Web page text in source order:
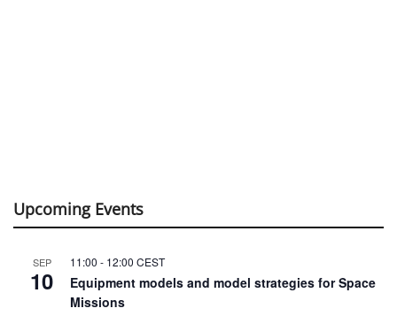
Upcoming Events
SEP
10
11:00 - 12:00 CEST
Equipment models and model strategies for Space
Missions